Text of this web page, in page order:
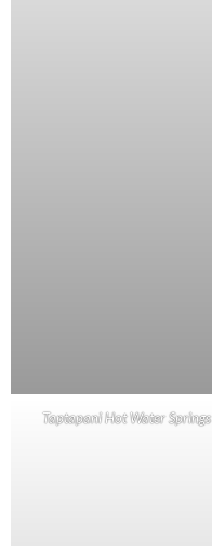
Taptapani Hot Water Springs